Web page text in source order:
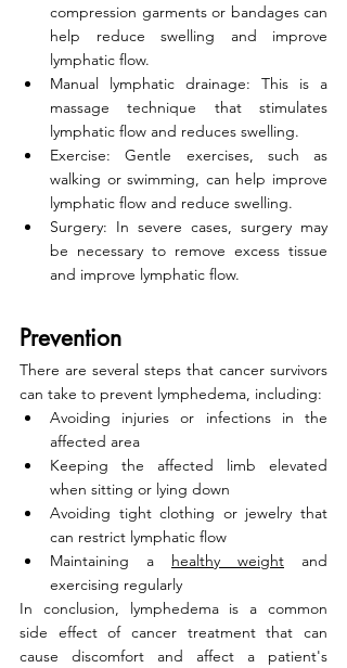
compression garments or bandages can
help reduce swelling and improve
lymphatic flow.
Manual lymphatic drainage: This is a
massage technique that stimulates
lymphatic flow and reduces swelling.
Exercise: Gentle exercises, such as
walking or swimming, can help improve
lymphatic flow and reduce swelling.
Surgery: In severe cases, surgery may
be necessary to remove excess tissue
and improve lymphatic flow.
Prevention
There are several steps that cancer survivors
can take to prevent lymphedema, including:
Avoiding injuries or infections in the
affected area
Keeping the affected limb elevated
when sitting or lying down
Avoiding tight clothing or jewelry that
can restrict lymphatic flow
Maintaining a
healthy weight and
exercising regularly
In conclusion, lymphedema is a common
side effect of cancer treatment that can
cause discomfort and affect a patient's